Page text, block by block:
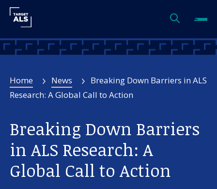
Home News
Breaking Down Barriers in ALS
Research: A Global Call to Action
Breaking Down Barriers
in ALS Research: A
Global Call to Action